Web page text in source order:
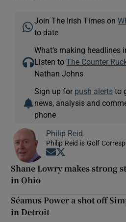
Join The Irish Times on
to date
What’s making headlines
Listen toThe Counter
Nathan Johns
Sign up for push alerts to
news, analysis and
phone
Philip Reid
Philip Reid is Golf
Opens in new window
Shane Lowry makes strong
in Ohio
Séamus Power a shot off
in Detroit